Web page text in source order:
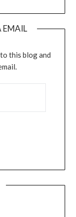
EMAIL
this blog and